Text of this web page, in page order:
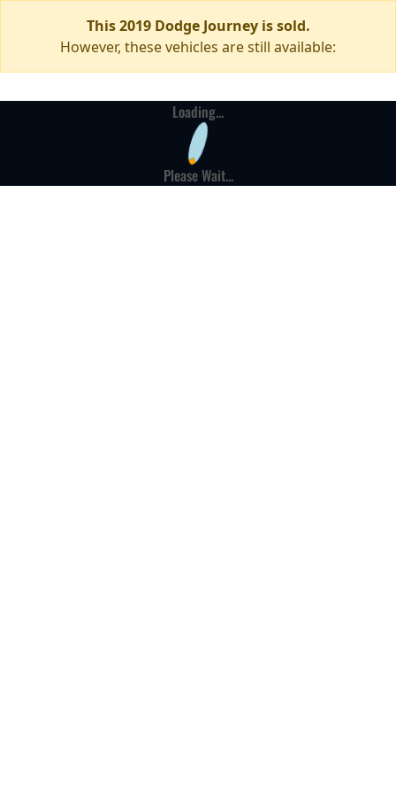
This 2019 Dodge Journey is sold.
However, these vehicles are still available:
Loading...
Please Wait...